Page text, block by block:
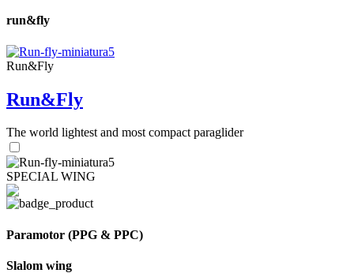
run&fly
Run&Fly
Run&Fly
The world lightest and most compact paraglider
SPECIAL WING
Paramotor (PPG & PPC)
Slalom wing